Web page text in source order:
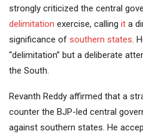
strongly criticized the central
delimitation exercise, calling it a
significance of southern states .
“delimitation” but a deliberate
the South.
Revanth Reddy affirmed that a
counter the BJP-led central
against southern states. He